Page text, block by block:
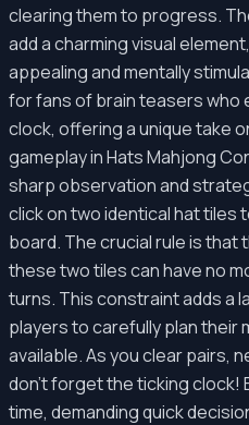
clearing them to progress.
add a charming visual
appealing and mentally
for fans of brain teasers who
clock, offering a unique take
gameplay in Hats Mahjong
sharp observation and
click on two identical hat tiles
board. The crucial rule is
these two tiles can have no
turns. This constraint adds a
players to carefully plan their
available. As you clear pairs,
don't forget the ticking clock!
time, demanding quick